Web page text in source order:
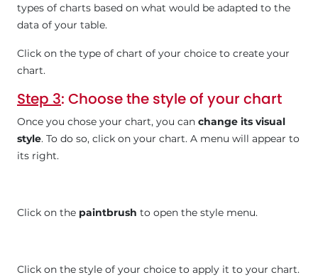
types of charts based on what would be adapted to the
data of your table.
Click on the type of chart of your choice to create your
chart.
Step 3: Choose the style of your chart
Once you chose your chart, you can change its visual
style. To do so, click on your chart. A menu will appear to
its right.
Click on the paintbrush to open the style menu.
Click on the style of your choice to apply it to your chart.